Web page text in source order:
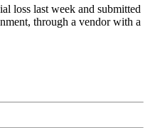
loss last week and submitted
through a vendor with a